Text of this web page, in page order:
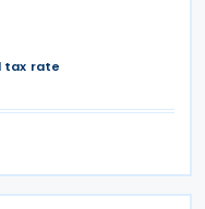
tax rate